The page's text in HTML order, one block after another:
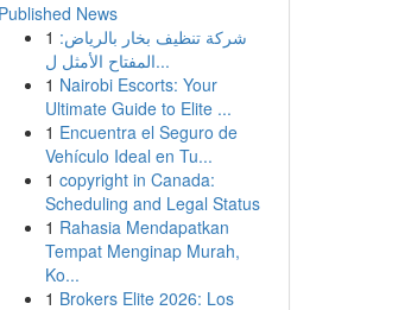
Published News
1 شركة تنظيف بخار بالرياض:
المفتاح الأمثل ل...
1 Nairobi Escorts: Your
Ultimate Guide to Elite ...
1 Encuentra el Seguro de
Vehículo Ideal en Tu...
1 copyright in Canada:
Scheduling and Legal Status
1 Rahasia Mendapatkan
Tempat Menginap Murah,
Ko...
1 Brokers Elite 2026: Los